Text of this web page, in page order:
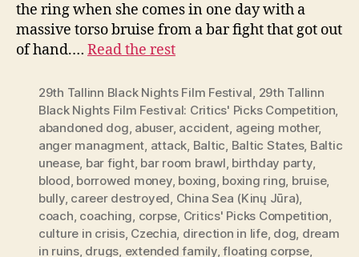
the ring when she comes in one day with a
massive torso bruise from a bar fight that got out
of hand.… Read the rest
29th Tallinn Black Nights Film Festival, 29th Tallinn
Black Nights Film Festival: Critics' Picks Competition,
abandoned dog, abuser, accident, ageing mother,
anger managment, attack, Baltic, Baltic States, Baltic
unease, bar fight, bar room brawl, birthday party,
blood, borrowed money, boxing, boxing ring, bruise,
bully, career destroyed, China Sea (Kinų Jūra),
coach, coaching, corpse, Critics' Picks Competition,
culture in crisis, Czechia, direction in life, dog, dream
in ruins, drugs, extended family,floating corpse,